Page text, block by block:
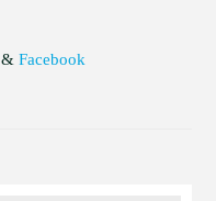
&Facebook